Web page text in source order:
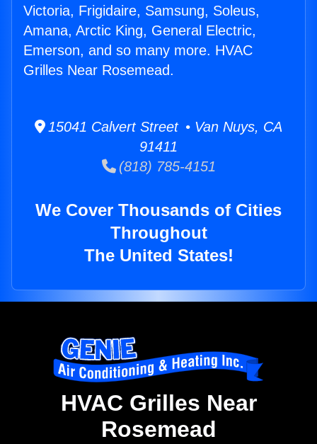
Victoria, Frigidaire, Samsung, Soleus,
Amana, Arctic King, General Electric,
Emerson, and so many more. HVAC
Grilles Near Rosemead.
15041 Calvert Street • Van Nuys, CA
91411
(818) 785-4151
We Cover Thousands of Cities
Throughout
The United States!
HVAC Grilles Near
Rosemead